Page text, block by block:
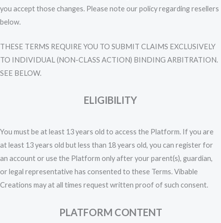
you accept those changes. Please note our policy regarding resellers
below.
THESE TERMS REQUIRE YOU TO SUBMIT CLAIMS EXCLUSIVELY
TO INDIVIDUAL (NON-CLASS ACTION) BINDING ARBITRATION.
SEE BELOW.
ELIGIBILITY
You must be at least 13 years old to access the Platform. If you are
at least 13 years old but less than 18 years old, you can register for
an account or use the Platform only after your parent(s), guardian,
or legal representative has consented to these Terms. Vibable
Creations may at all times request written proof of such consent.
PLATFORM CONTENT